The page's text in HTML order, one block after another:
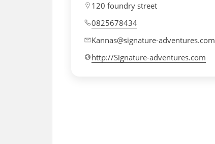
120 foundry street
0825678434
Kannas@signature-adventures.com
http://Signature-adventures.com